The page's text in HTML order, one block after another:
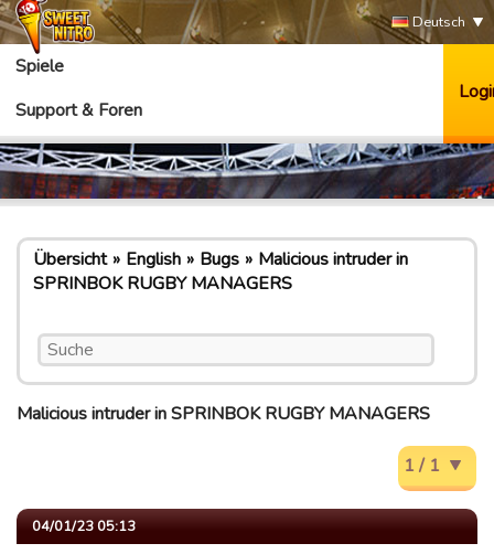
Deutsch
Spiele
Support & Foren
Übersicht English Bugs
Malicious intruder in
SPRINBOK RUGBY MANAGERS
Malicious intruder in SPRINBOK RUGBY MANAGERS
1 / 1
04/01/23 05:13